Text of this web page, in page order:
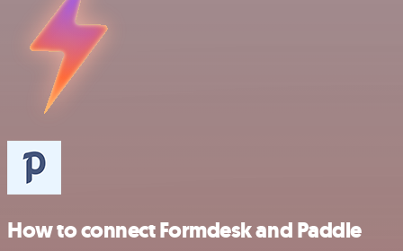
How to connect Formdesk and Paddle